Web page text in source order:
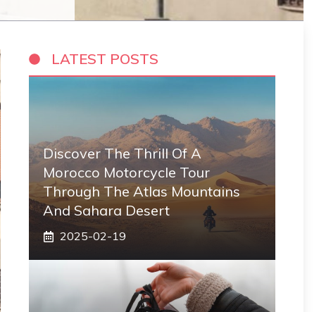
LATEST POSTS
Discover The Thrill Of A
Morocco Motorcycle Tour
Through The Atlas Mountains
And Sahara Desert
2025-02-19